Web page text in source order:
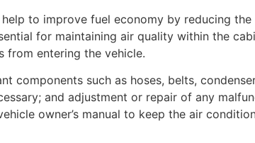
to improve fuel economy by reducing the
for maintaining air quality within the
from entering the vehicle.
components such as hoses, belts,
and adjustment or repair of any
owner’s manual to keep the air